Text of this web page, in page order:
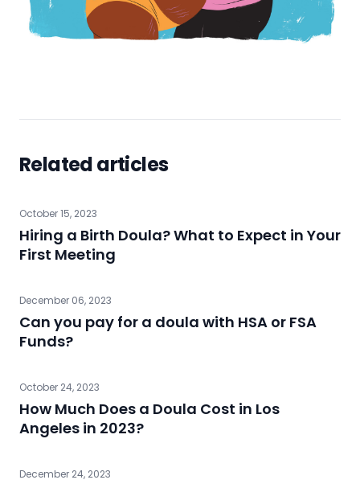
Related articles
October 15, 2023
Hiring a Birth Doula? What to Expect in Your
First Meeting
December 06, 2023
Can you pay for a doula with HSA or FSA
Funds?
October 24, 2023
How Much Does a Doula Cost in Los
Angeles in 2023?
December 24, 2023